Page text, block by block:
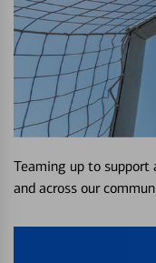
Teaming up to support
and across our